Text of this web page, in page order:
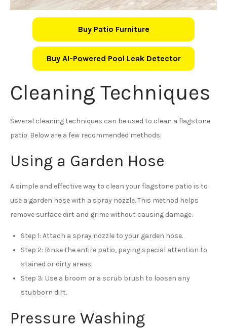
Buy Patio Furniture
Buy AI-Powered Pool Leak Detector
Cleaning Techniques
Several cleaning techniques can be used to clean a flagstone
patio. Below are a few recommended methods:
Using a Garden Hose
A simple and effective way to clean your flagstone patio is to
use a garden hose with a spray nozzle. This method helps
remove surface dirt and grime without causing damage.
Step 1: Attach a spray nozzle to your garden hose.
Step 2: Rinse the entire patio, paying special attention to
stained or dirty areas.
Step 3: Use a broom or a scrub brush to loosen any
stubborn dirt.
Pressure Washing